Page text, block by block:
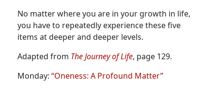
No matter where you are in your growth in life,
you have to repeatedly experience these five
items at deeper and deeper levels.
Adapted from The Journey of Life, page 129.
Monday: “Oneness: A Profound Matter”